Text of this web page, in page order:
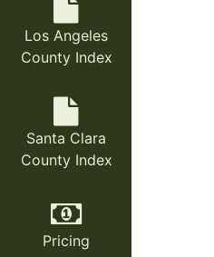
Los Angeles
County Index
Santa Clara
County Index
Pricing